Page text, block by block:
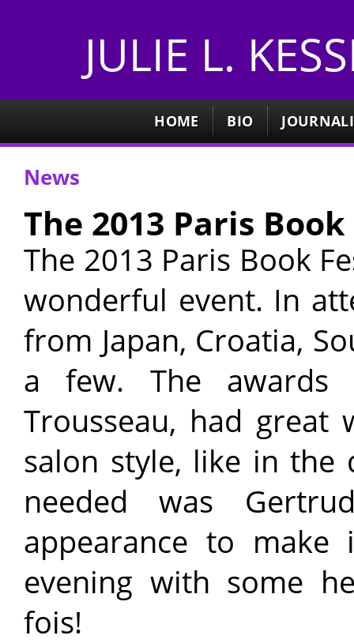
JULIE L.
HOME BIO
News
The 2013 Paris
The 2013 Paris Book
wonderful event. In
from Japan, Croatia,
a few. The awards
Trousseau, had
salon style, like in the
needed was
appearance to
evening with some
fois!